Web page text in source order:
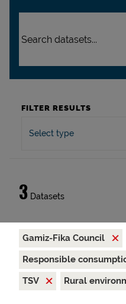
FILTER RESULTS
Select type
3 Datasets
Gamiz-Fika Council
Responsible
TSV
Rural